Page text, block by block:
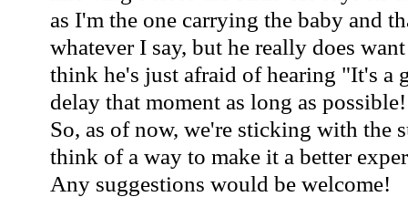
as I'm the one carrying the baby and
whatever I say, but he really does
think he's just afraid of hearing "It's a
delay that moment as long as possible!
So, as of now, we're sticking with the
think of a way to make it a better
Any suggestions would be welcome!